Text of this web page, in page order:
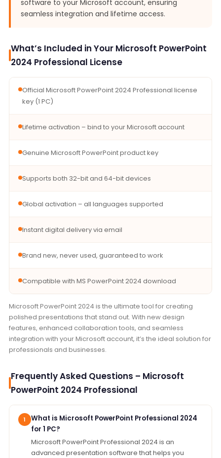
software to your Microsoft account, ensuring
seamless integration and lifetime access.
What’s Included in Your Microsoft PowerPoint
2024 Professional License
Official Microsoft PowerPoint 2024 Professional license
key (1 PC)
Lifetime activation – bind to your Microsoft account
Genuine Microsoft PowerPoint product key
Supports both 32-bit and 64-bit devices
Global activation – all languages supported
Instant digital delivery via email
Brand new, never used, guaranteed to work
Compatible with MS PowerPoint 2024 download
Microsoft PowerPoint 2024 is the ultimate tool for creating
polished presentations that stand out. With new design
features, enhanced collaboration tools, and seamless
integration with your Microsoft account, it’s the ideal solution for
professionals and businesses.
Frequently Asked Questions – Microsoft
PowerPoint 2024 Professional
1
What is Microsoft PowerPoint Professional 2024
for 1 PC?
Microsoft PowerPoint Professional 2024 is an
advanced presentation software that helps you